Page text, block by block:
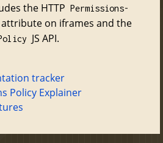
the HTTP Permissions-
attribute on iframes and the
JS API.
tracker
Policy Explainer